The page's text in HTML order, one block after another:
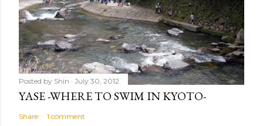
Posted by Shin July 30, 2012
YASE -WHERE TO SWIM IN KYOTO-
Share 1 comment